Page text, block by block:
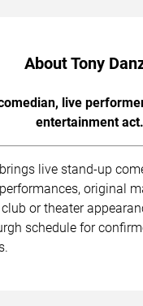
About Tony
live
entertainment act.
live stand-up
original
or theater
schedule for